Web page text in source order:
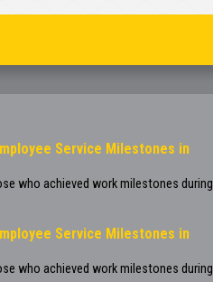
Service Milestones in
who achieved work milestones during
Service Milestones in
who achieved work milestones during